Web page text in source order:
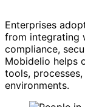
Enterprises
from integrating
compliance,
Mobidelio helps
tools,
environments.